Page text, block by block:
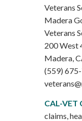
Veterans
Madera
Veterans
200 West
Madera,
(559)
CAL-
claims,